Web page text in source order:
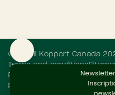
© Retail Koppert Canada
Terms and conditions
Refund policy
Privacy
Powered by Shopify